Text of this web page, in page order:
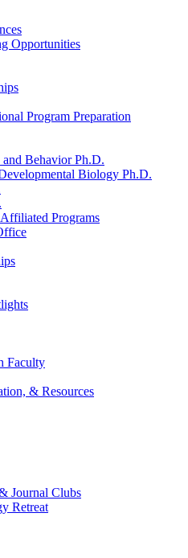
Opportunities
Program Preparation
Behavior Ph.D.
Biology Ph.D.
Affiliated Programs
Faculty
& Resources
Journal Clubs
Retreat